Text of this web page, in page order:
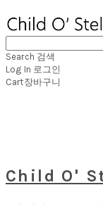
Search 검색
Log In 로그인
Cart장바구니
Child O'